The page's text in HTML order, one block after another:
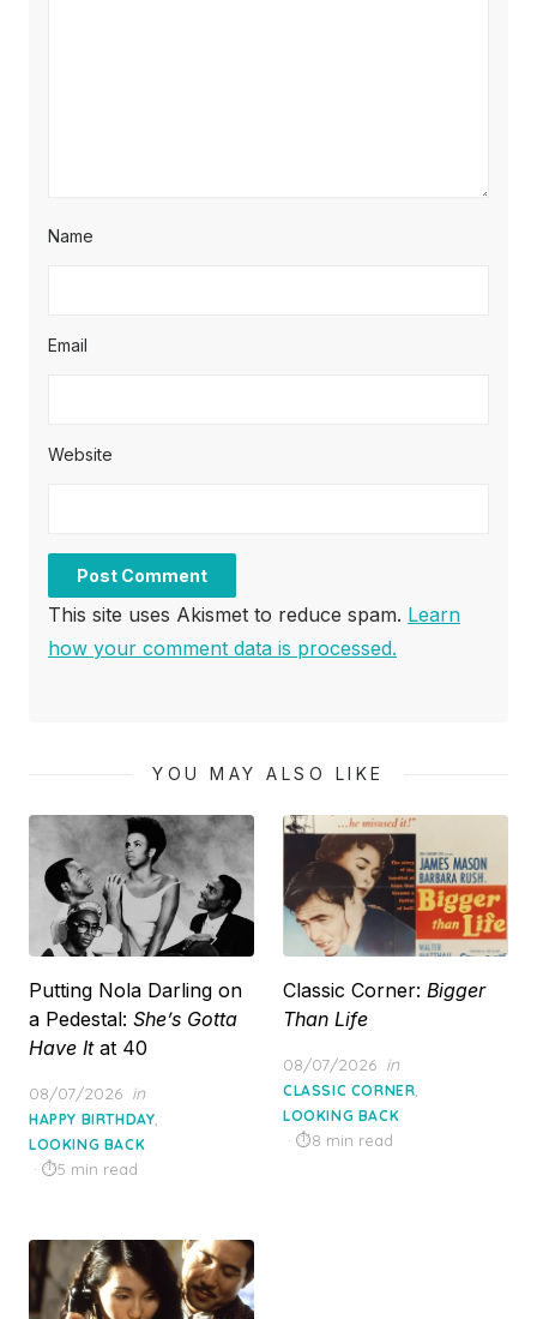
Name
Email
Website
This site uses Akismet to reduce spam. Learn
how your comment data is processed.
YOU MAY ALSO LIKE
Putting Nola Darling on
a Pedestal: She’s Gotta
Have Itat 40
Posted
on
08/07/2026 in
HAPPY BIRTHDAY,
LOOKING BACK
5 min read
Classic Corner: Bigger
Than Life
Posted
on
08/07/2026 in
CLASSIC CORNER,
LOOKING BACK
8 min read